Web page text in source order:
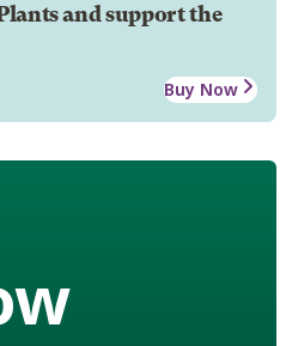
and support the
Buy Now